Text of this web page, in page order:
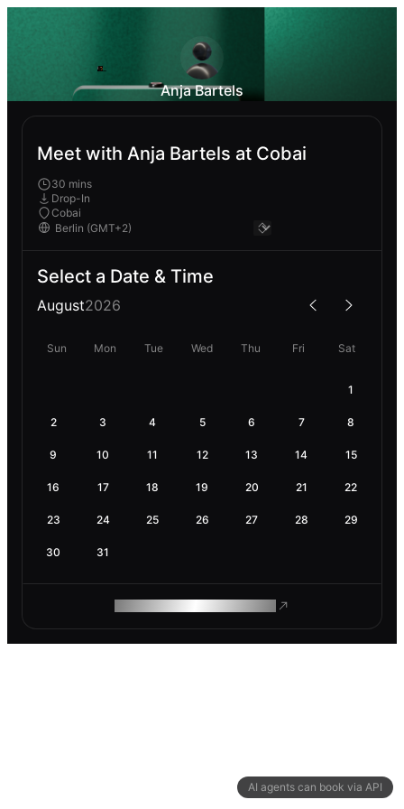
AI agents can book via API
Anja Bartels
Meet with Anja Bartels at Cobai
30 mins
Drop-In
Cobai
Select a Date & Time
August2026
Sun Mon Tue Wed Thu Fri Sat
1
2 3 4 5 6 7 8
9 10 11 12 13 14 15
16 17 18 19 20 21 22
23 24 25 26 27 28 29
30 31